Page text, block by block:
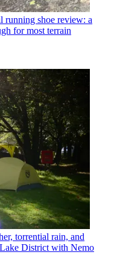
running shoe review: a
for most terrain
torrential rain, and
District with Nemo